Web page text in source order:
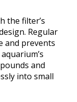
the filter’s
Regular
and prevents
and
into small